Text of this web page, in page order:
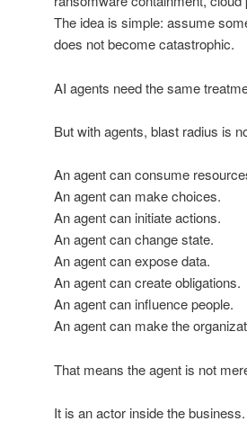
The idea is simple: assume
does not become catastrophic.
AI agents need the same
But with agents, blast radius is
An agent can consume
An agent can make choices.
An agent can initiate actions.
An agent can change state.
An agent can expose data.
An agent can create obligations.
An agent can influence people.
An agent can make the
That means the agent is not
It is an actor inside the business.